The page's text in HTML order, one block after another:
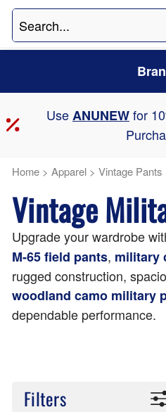
UseANUNEWfor
Home > Apparel > Vintage Pants
Vintage
Upgrade your wardrobe
M-65 field pants, military
rugged construction,
woodland camo military
dependable performance.
Filters